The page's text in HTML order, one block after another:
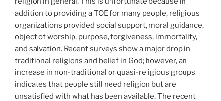
addition to providing a TOE for many people, religious
organizations provided social support, moral guidance,
object of worship, purpose, forgiveness, immortality,
and salvation. Recent surveys show a major drop in
traditional religions and belief in God; however, an
increase in non-traditional or quasi-religious groups
indicates that people still need religion but are
unsatisfied with what has been available. The recent